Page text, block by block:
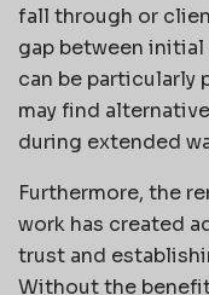
fall through or
gap between
can be particularly
may find
during extended
Furthermore, the
work has created
trust and
Without the